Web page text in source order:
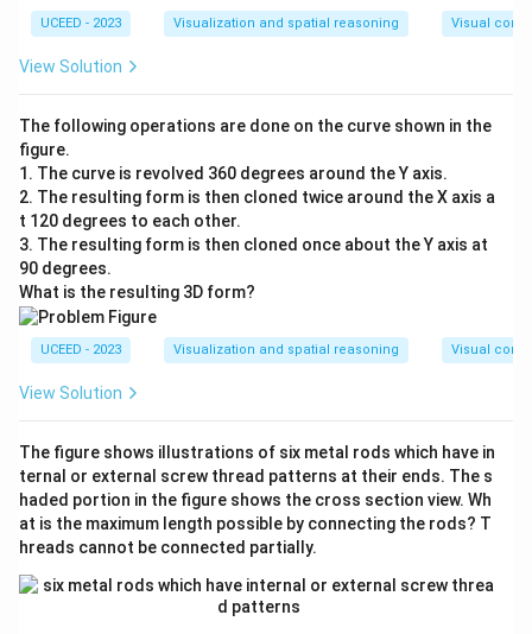
UCEED - 2023 Visualization and spatial reasoning Visual
View Solution
The following operations are done on the curve shown in the
figure.
1. The curve is revolved 360 degrees around the Y axis.
2. The resulting form is then cloned twice around the X axis a
t 120 degrees to each other.
3. The resulting form is then cloned once about the Y axis at
90 degrees.
What is the resulting 3D form?
UCEED - 2023 Visualization and spatial reasoning Visual
View Solution
The figure shows illustrations of six metal rods which have in
ternal or external screw thread patterns at their ends. The s
haded portion in the figure shows the cross section view. Wh
at is the maximum length possible by connecting the rods? T
hreads cannot be connected partially.